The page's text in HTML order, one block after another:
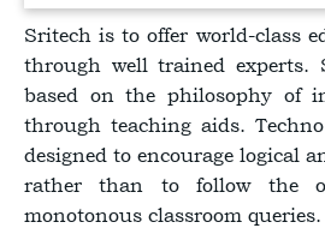
Sritech is to offer world-class
through well trained experts.
based on the philosophy of
through teaching aids.
designed to encourage logical
rather than to follow the
monotonous classroom queries.